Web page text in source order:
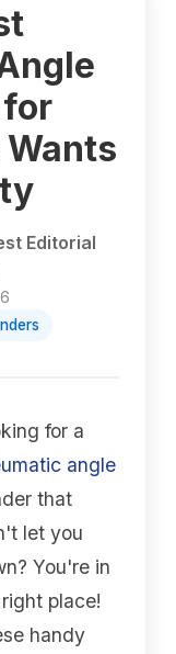
Editorial
for a
angle
that
let you
You're in
place!
handy